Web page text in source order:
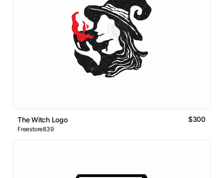
The Witch Logo $300
Freestore839